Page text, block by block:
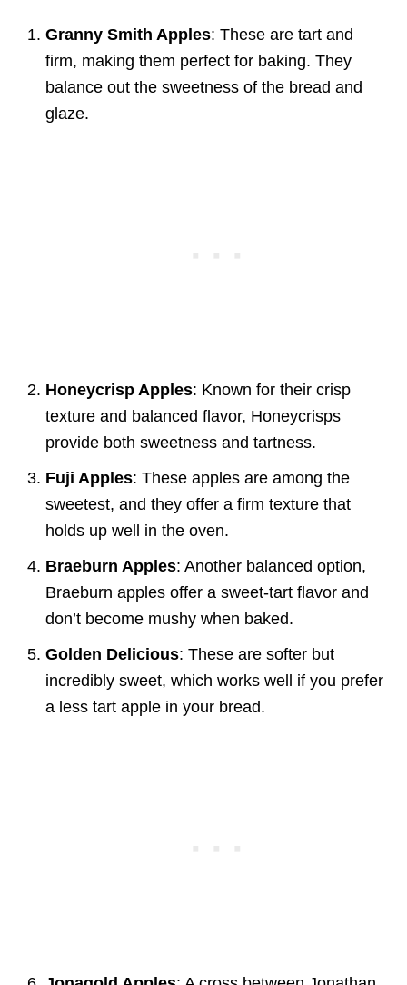
Granny Smith Apples: These are tart and
firm, making them perfect for baking. They
balance out the sweetness of the bread and
glaze.
Honeycrisp Apples: Known for their crisp
texture and balanced flavor, Honeycrisps
provide both sweetness and tartness.
Fuji Apples: These apples are among the
sweetest, and they offer a firm texture that
holds up well in the oven.
Braeburn Apples: Another balanced option,
Braeburn apples offer a sweet-tart flavor and
don’t become mushy when baked.
Golden Delicious: These are softer but
incredibly sweet, which works well if you prefer
a less tart apple in your bread.